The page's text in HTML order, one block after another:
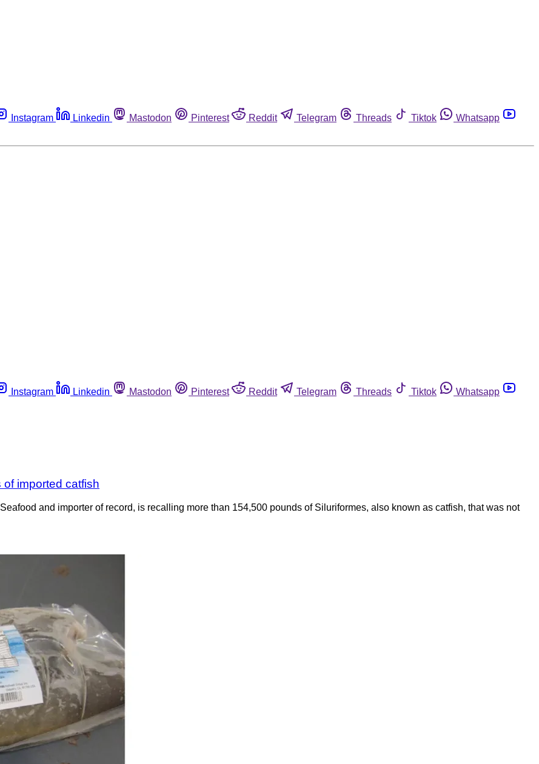
Instagram Linkedin Mastodon Pinterest Reddit Telegram Threads Tiktok
Whatsapp
Instagram Linkedin Mastodon Pinterest Reddit Telegram Threads Tiktok
Whatsapp
imported catfish
and importer of record, is recalling more than 154,500 pounds of Siluriformes, also known as catfish, that was not